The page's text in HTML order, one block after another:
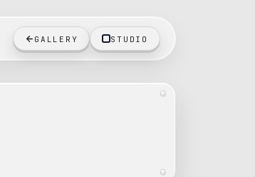
GALLERY STUDIO